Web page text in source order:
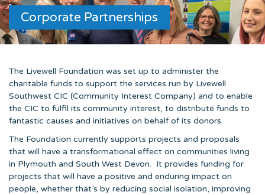
Corporate Partnerships
The Livewell Foundation was set up to administer the
charitable funds to support the services run by Livewell
Southwest CIC (Community Interest Company) and to enable
the CIC to fulfil its community interest, to distribute funds to
fantastic causes and initiatives on behalf of its donors.
The Foundation currently supports projects and proposals
that will have a transformational effect on communities living
in Plymouth and South West Devon. It provides funding for
projects that will have a positive and enduring impact on
people, whether that’s by reducing social isolation, improving